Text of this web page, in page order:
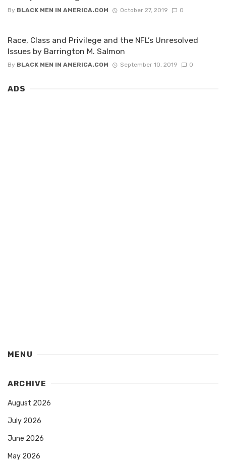
By BLACK MEN IN AMERICA.COM October 27, 2019 0
Race, Class and Privilege and the NFL’s Unresolved
Issues by Barrington M. Salmon
By BLACK MEN IN AMERICA.COM September 10, 2019 0
ADS
MENU
ARCHIVE
August 2026
July 2026
June 2026
May 2026